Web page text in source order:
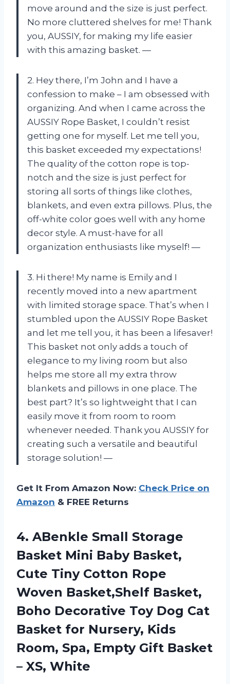
move around and the size is just perfect.
No more cluttered shelves for me! Thank
you, AUSSIY, for making my life easier
with this amazing basket. —
2. Hey there, I’m John and I have a
confession to make – I am obsessed with
organizing. And when I came across the
AUSSIY Rope Basket, I couldn’t resist
getting one for myself. Let me tell you,
this basket exceeded my expectations!
The quality of the cotton rope is top-
notch and the size is just perfect for
storing all sorts of things like clothes,
blankets, and even extra pillows. Plus, the
off-white color goes well with any home
decor style. A must-have for all
organization enthusiasts like myself! —
3. Hi there! My name is Emily and I
recently moved into a new apartment
with limited storage space. That’s when I
stumbled upon the AUSSIY Rope Basket
and let me tell you, it has been a lifesaver!
This basket not only adds a touch of
elegance to my living room but also
helps me store all my extra throw
blankets and pillows in one place. The
best part? It’s so lightweight that I can
easily move it from room to room
whenever needed. Thank you AUSSIY for
creating such a versatile and beautiful
storage solution! —
Get It From Amazon Now: Check Price on
Amazon & FREE Returns
4. ABenkle Small Storage
Basket Mini Baby Basket,
Cute Tiny Cotton Rope
Woven Basket,Shelf Basket,
Boho Decorative Toy Dog Cat
Basket for Nursery, Kids
Room, Spa, Empty Gift Basket
– XS, White